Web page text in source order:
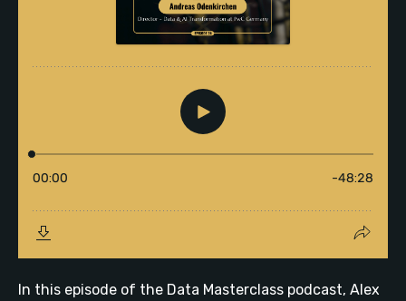
In this episode of the Data Masterclass podcast, Alex